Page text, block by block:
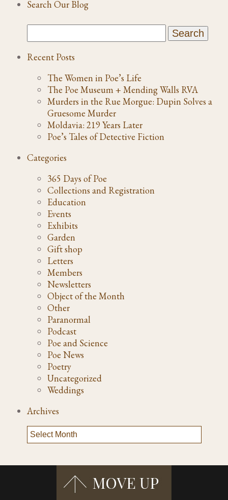
Search Our Blog
Recent Posts
The Women in Poe’s Life
The Poe Museum + Mending Walls RVA
Murders in the Rue Morgue: Dupin Solves a
Gruesome Murder
Moldavia: 219 Years Later
Poe’s Tales of Detective Fiction
Categories
365 Days of Poe
Collections and Registration
Education
Events
Exhibits
Garden
Gift shop
Letters
Members
Newsletters
Object of the Month
Other
Paranormal
Podcast
Poe and Science
Poe News
Poetry
Uncategorized
Weddings
Archives